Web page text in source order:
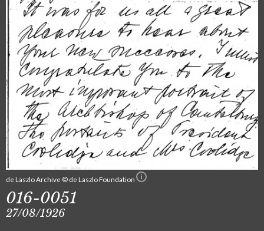
de Laszlo Archive © de Laszlo Foundation
016-0051
27/08/1926